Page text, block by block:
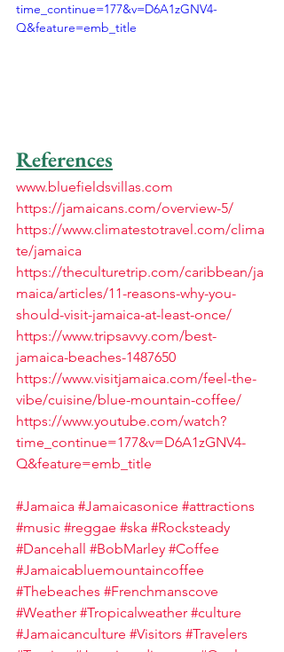
time_continue=177&v=D6A1zGNV4-
Q&feature=emb_title
References
www.bluefieldsvillas.com
https://jamaicans.com/overview-5/
https://www.climatestotravel.com/clima
te/jamaica
https://theculturetrip.com/caribbean/ja
maica/articles/11-reasons-why-you-
should-visit-jamaica-at-least-once/
https://www.tripsavvy.com/best-
jamaica-beaches-1487650
https://www.visitjamaica.com/feel-the-
vibe/cuisine/blue-mountain-coffee/
https://www.youtube.com/watch?
time_continue=177&v=D6A1zGNV4-
Q&feature=emb_title
#Jamaica #Jamaicasonice #attractions
#music #reggae #ska #Rocksteady
#Dancehall #BobMarley #Coffee
#Jamaicabluemountaincoffee
#Thebeaches #Frenchmanscove
#Weather #Tropicalweather #culture
#Jamaicanculture #Visitors #Travelers